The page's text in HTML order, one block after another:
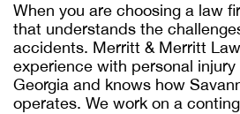
When you are choosing a law
that understands the
accidents. Merritt & Merritt
experience with personal
Georgia and knows how
operates. We work on a